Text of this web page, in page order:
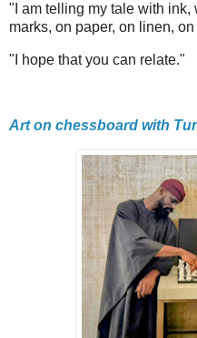
"I am telling my tale with
marks, on paper, on linen,
"I hope that you can relate."
Art on chessboard with